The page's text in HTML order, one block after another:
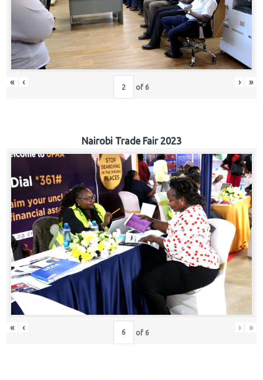
« ‹ of 6 › »
Nairobi Trade Fair 2023
« ‹ of 6 › »